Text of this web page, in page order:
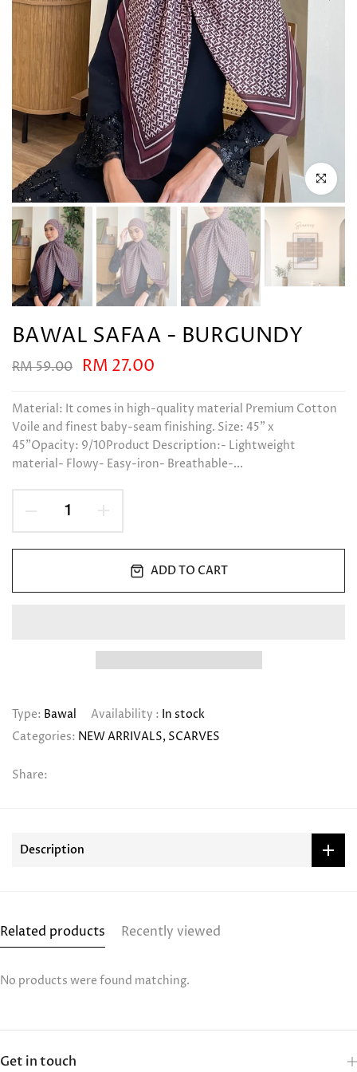
Click to
BAWAL SAFAA - BURGUNDY
RM 59.00 RM 27.00
Material: It comes in high-quality material Premium Cotton
Voile and finest baby-seam finishing. Size: 45" x
45"Opacity: 9/10Product Description:- Lightweight
material- Flowy- Easy-iron- Breathable-...
ADD TO CART
Type: Bawal Availability : In stock
Categories: NEW ARRIVALS SCARVES
Share:
Description
Related products Recently viewed
No products were found matching.
Get in touch